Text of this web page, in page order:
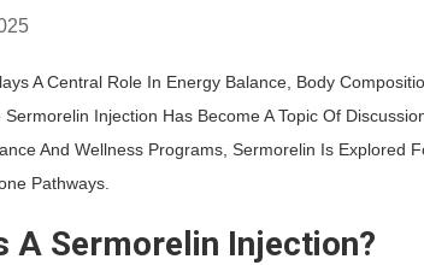
A Central Role In Energy Balance, Body
Sermorelin Injection Has Become A Topic Of
And Wellness Programs, Sermorelin Is Explored
Pathways.
A Sermorelin Injection?